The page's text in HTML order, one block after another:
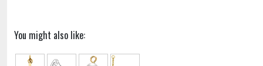
You might also like: